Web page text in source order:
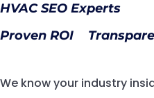
HVAC SEO Experts
Proven ROI
We know your industry